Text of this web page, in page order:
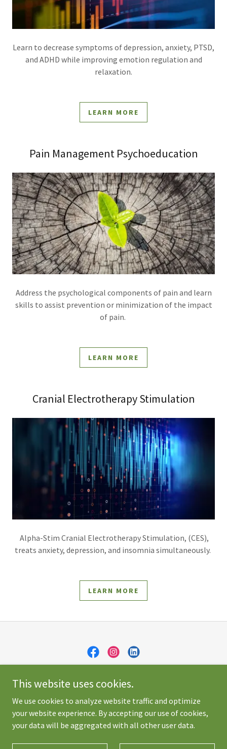
Learn to decrease symptoms of depression, anxiety, PTSD,
and ADHD while improving emotion regulation and
relaxation.
LEARN MORE
Pain Management Psychoeducation
Address the psychological components of pain and learn
skills to assist prevention or minimization of the impact
of pain.
LEARN MORE
Cranial Electrotherapy Stimulation
Alpha-Stim Cranial Electrotherapy Stimulation, (CES),
treats anxiety, depression, and insomnia simultaneously.
LEARN MORE
(905) 871-5502
Copyright © 2026 Skerrett Psychology - All Rights Reserved.
This website uses cookies.
We use cookies to analyze website traffic and optimize
your website experience. By accepting our use of cookies,
your data will be aggregated with all other user data.